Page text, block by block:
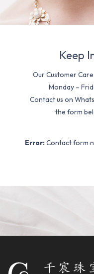
Keep
Our Customer
Monday –
Contact us on
the form
Error: Contact form